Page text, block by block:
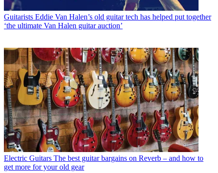
Guitarists Eddie Van Halen’s old guitar tech has helped put together
‘the ultimate Van Halen guitar auction’
Electric Guitars The best guitar bargains on Reverb – and how to
get more for your old gear